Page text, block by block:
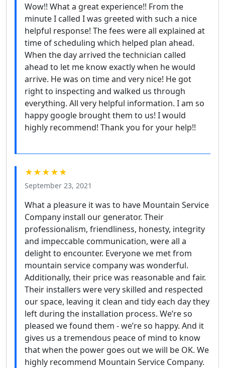
Wow!! What a great experience!! From the
minute I called I was greeted with such a nice
helpful response! The fees were all explained at
time of scheduling which helped plan ahead.
When the day arrived the technician called
ahead to let me know exactly when he would
arrive. He was on time and very nice! He got
right to inspecting and walked us through
everything. All very helpful information. I am so
happy google brought them to us! I would
highly recommend! Thank you for your help!!
★★★★★
September 23, 2021
What a pleasure it was to have Mountain Service
Company install our generator. Their
professionalism, friendliness, honesty, integrity
and impeccable communication, were all a
delight to encounter. Everyone we met from
mountain service company was wonderful.
Additionally, their price was reasonable and fair.
Their installers were very skilled and respected
our space, leaving it clean and tidy each day they
left during the installation process. We’re so
pleased we found them - we’re so happy. And it
gives us a tremendous peace of mind to know
that when the power goes out we will be OK. We
highly recommend Mountain Service Company.